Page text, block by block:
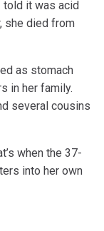
told it was acid
she died from
as stomach
in her family.
several cousins
when the 37-
into her own